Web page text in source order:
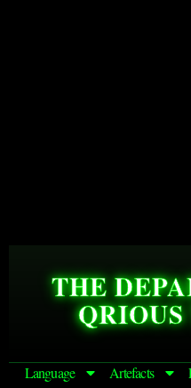
THE
Language Artefacts